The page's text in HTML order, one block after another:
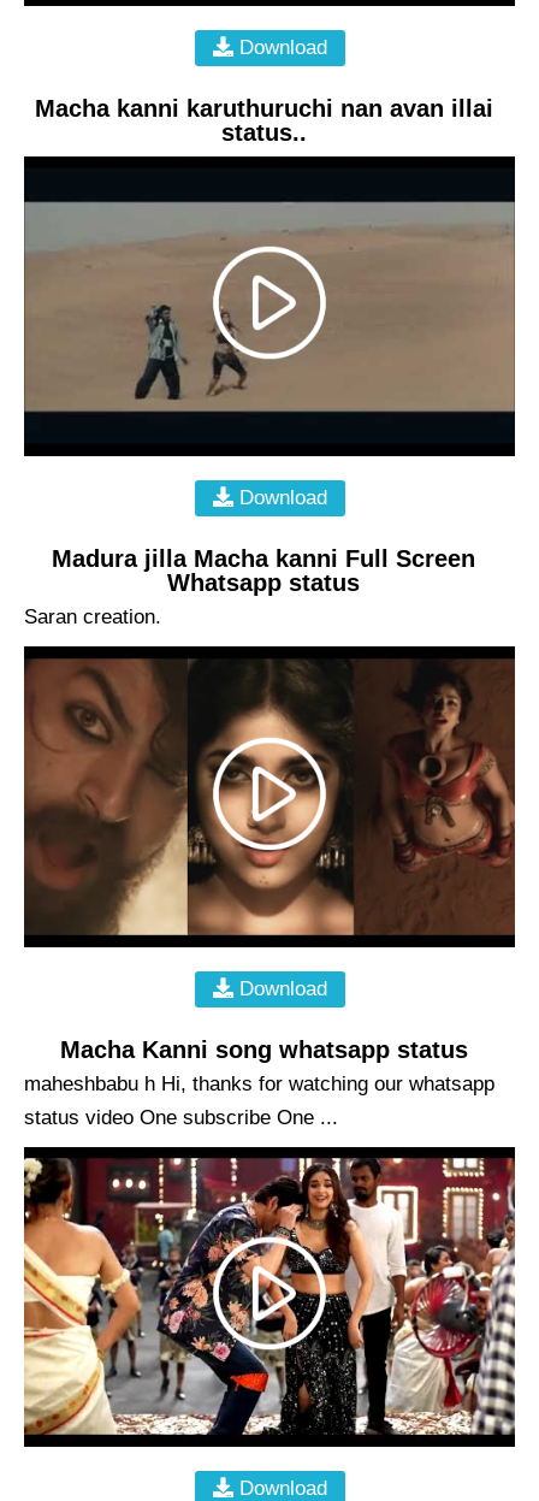
Download
Macha kanni karuthuruchi nan avan illai
status..
Download
Madura jilla Macha kanni Full Screen
Whatsapp status
Saran creation.
Download
Macha Kanni song whatsapp status
maheshbabu h Hi, thanks for watching our whatsapp
status video One subscribe One ...
Download